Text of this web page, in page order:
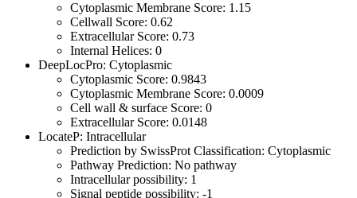
Cytoplasmic Membrane Score: 1.15
Cellwall Score: 0.62
Extracellular Score: 0.73
Internal Helices: 0
DeepLocPro: Cytoplasmic
Cytoplasmic Score: 0.9843
Cytoplasmic Membrane Score: 0.0009
Cell wall & surface Score: 0
Extracellular Score: 0.0148
LocateP: Intracellular
Prediction by SwissProt Classification: Cytoplasmic
Pathway Prediction: No pathway
Intracellular possibility: 1
Signal peptide possibility: -1